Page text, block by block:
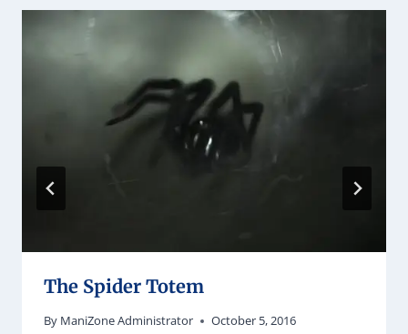
The Spider Totem
By ManiZone Administrator October 5, 2016